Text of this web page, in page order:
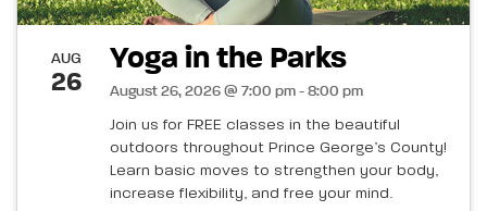
AUG
26
Yoga in the Parks
August 26, 2026 @ 7:00 pm - 8:00 pm
Join us for FREE classes in the beautiful
outdoors throughout Prince George’s County!
Learn basic moves to strengthen your body,
increase flexibility, and free your mind.